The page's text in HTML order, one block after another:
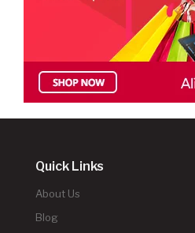
Quick Links
About Us
Blog